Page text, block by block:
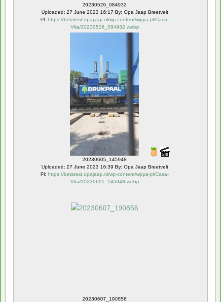
20230526_084932
Uploaded: 27 June 2023 16:17 By: Opa Jaap Breetvelt
Pl: https://betatest.opajaap.nl/wp-content/wppa-pl/Casa-
Vita/20230526_084932.webp
20230605_145948
Uploaded: 27 June 2023 16:39 By: Opa Jaap Breetvelt
Pl: https://betatest.opajaap.nl/wp-content/wppa-pl/Casa-
Vita/20230605_145948.webp
20230607_190856